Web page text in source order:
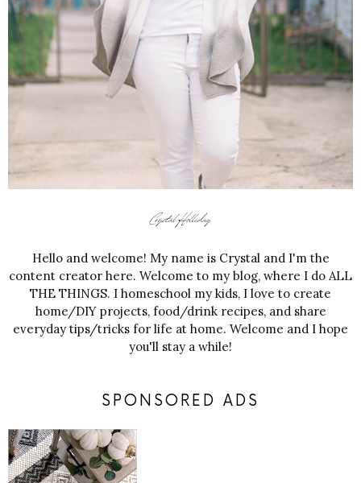
Hello and welcome! My name is Crystal and I'm the
content creator here. Welcome to my blog, where I do ALL
THE THINGS. I homeschool my kids, I love to create
home/DIY projects, food/drink recipes, and share
everyday tips/tricks for life at home. Welcome and I hope
you'll stay a while!
SPONSORED ADS